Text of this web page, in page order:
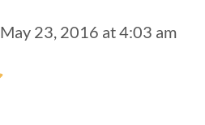
May 23, 2016 at 4:03 am